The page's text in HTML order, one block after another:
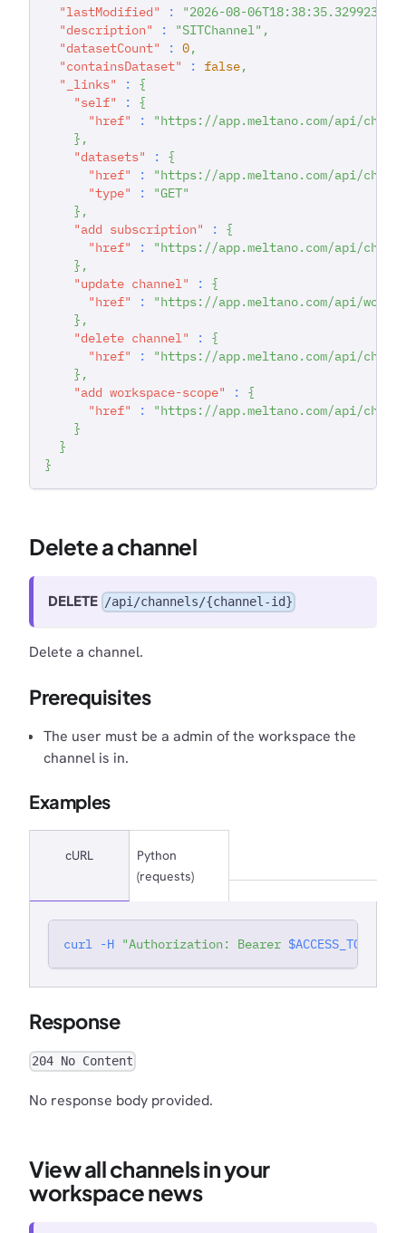
"lastModified"
:
"2026-08-06T18:38:35.329923174"
"description"
: "SITChannel" ,
"datasetCount"
: 0,
"containsDataset"
: false,
"_links"
:
{
"self"
:
{
"href"
:
"https://app.meltano.com/api/
} ,
"datasets"
:
{
"href"
:
"https://app.meltano.com/api/
"type"
:
"GET"
} ,
"add subscription"
:
{
"href"
:
"https://app.meltano.com/api/
} ,
"update channel"
:
{
"href"
:
"https://app.meltano.com/api/
} ,
"delete channel"
:
{
"href"
:
"https://app.meltano.com/api/
} ,
"add workspace-scope"
:
{
"href"
:
"https://app.meltano.com/api/
}
}
}
Delete a channel
DELETE /api/channels/{channel-id}
Delete a channel.
Prerequisites
The user must be a admin of the workspace the
channel is in.
Examples
cURL
Python
(requests)
curl -H "Authorization: Bearer $ACCESS_TOKEN
Response
204 No Content
No response body provided.
View all channels in your
workspace news